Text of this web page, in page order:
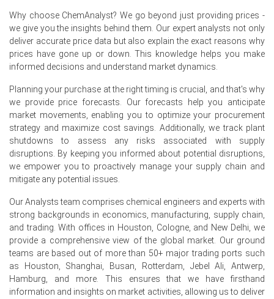
Why did the price of Coco Ampho Diacetate (CADA) change in
June 2026 in North America?
Producer Price Index (PPI) rose 5.5% year-over-year in
June 2026, increasing CADA manufacturing costs.
Retail sales grew 6.9% year-over-year in May 2026,
boosting demand for CADA in consumer products.
Formaldehyde feedstock costs edged higher in June
2026, contributing to upward pressure on CADA prices.
Request A Demo
Select Country
Why choose ChemAnalyst? We go beyond just providing prices -
we give you the insights behind them. Our expert analysts not only
deliver accurate price data but also explain the exact reasons why
prices have gone up or down. This knowledge helps you make
informed decisions and understand market dynamics.
Planning your purchase at the right timing is crucial, and that's why
we provide price forecasts. Our forecasts help you anticipate
market movements, enabling you to optimize your procurement
strategy and maximize cost savings. Additionally, we track plant
shutdowns to assess any risks associated with supply
disruptions. By keeping you informed about potential disruptions,
we empower you to proactively manage your supply chain and
mitigate any potential issues.
Our Analysts team comprises chemical engineers and experts with
strong backgrounds in economics, manufacturing, supply chain,
and trading. With offices in Houston, Cologne, and New Delhi, we
provide a comprehensive view of the global market. Our ground
teams are based out of more than 50+ major trading ports such
as Houston, Shanghai, Busan, Rotterdam, Jebel Ali, Antwerp,
Hamburg, and more. This ensures that we have firsthand
information and insights on market activities, allowing us to deliver